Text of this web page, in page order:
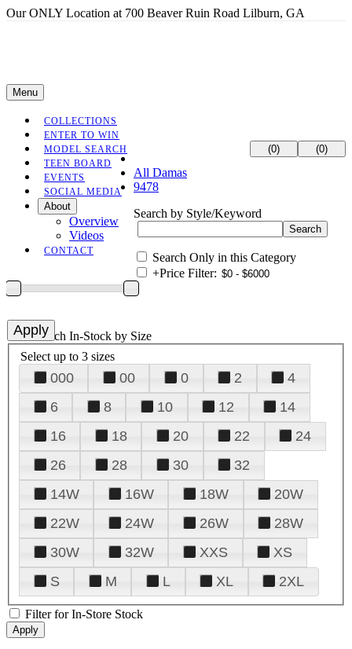
Our ONLY Location at 700 Beaver Ruin Road Lilburn, GA
(0) (0)
Menu
COLLECTIONS
ENTER TO WIN
MODEL SEARCH
TEEN BOARD
EVENTS
SOCIAL MEDIA
About
Overview
Videos
CONTACT
All Damas
9478
Search by Style/Keyword
Search Only in this Category
+Price Filter:
+Search In-Stock by Size
Select up to 3 sizes
000 00 0 2
4
6
8 10 12
14
16
18 20 22
24
26
28 30
32
14W
16W 18W
20W
22W
24W 26W
28W
30W
32W XXS
XS
S
M L XL 2XL
Filter for In-Store Stock